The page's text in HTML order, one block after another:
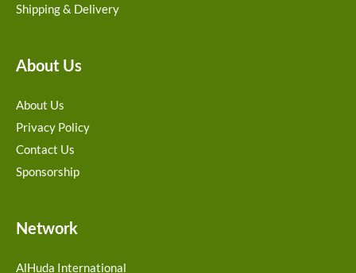
Shipping & Delivery
About Us
About Us
Privacy Policy
Contact Us
Sponsorship
Network
AlHuda International